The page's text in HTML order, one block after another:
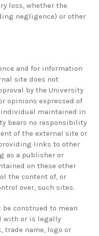
loss, whether the
negligence) or other
and for information
site does not
by the University
opinions expressed of
maintained in
bears no responsibility
of the external site or
links to other
as a publisher or
on these other
the content of, or
over, such sites.
construed to mean
with or is legally
trade name, logo or